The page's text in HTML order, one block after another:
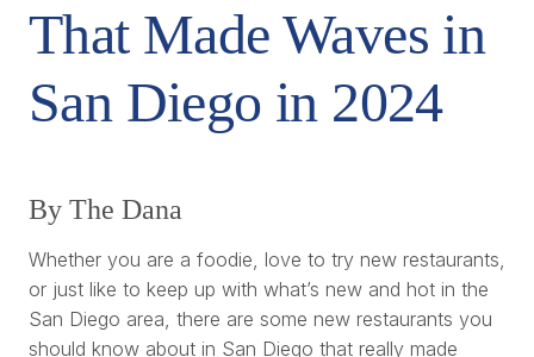
That Made Waves in
San Diego in 2024
By The Dana
Whether you are a foodie, love to try new restaurants,
or just like to keep up with what’s new and hot in the
San Diego area, there are some new restaurants you
should know about in San Diego that really made